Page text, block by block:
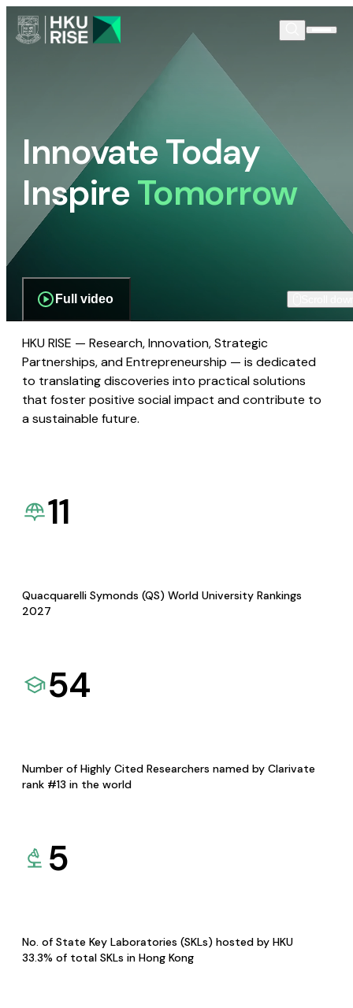
Innovate Today
InspireTomorrow
Full video
HKU RISE — Research, Innovation, Strategic
Partnerships, and Entrepreneurship — is dedicated
to translating discoveries into practical solutions
that foster positive social impact and contribute to
a sustainable future.
11
Quacquarelli Symonds (QS) World University Rankings
2027
54
Number of Highly Cited Researchers named by Clarivate
rank #13 in the world
5
No. of State Key Laboratories (SKLs) hosted by HKU
33.3% of total SKLs in Hong Kong